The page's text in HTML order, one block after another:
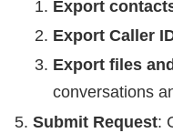
Export
Export Caller
Export files
conversations
Submit Request: